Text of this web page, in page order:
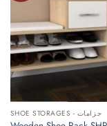
SHOE STORAGES - جزامات